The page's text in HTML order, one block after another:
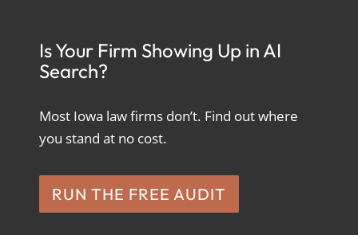
Is Your Firm Showing Up in AI
Search?
Most Iowa law firms don’t. Find out where
you stand at no cost.
RUN THE FREE AUDIT